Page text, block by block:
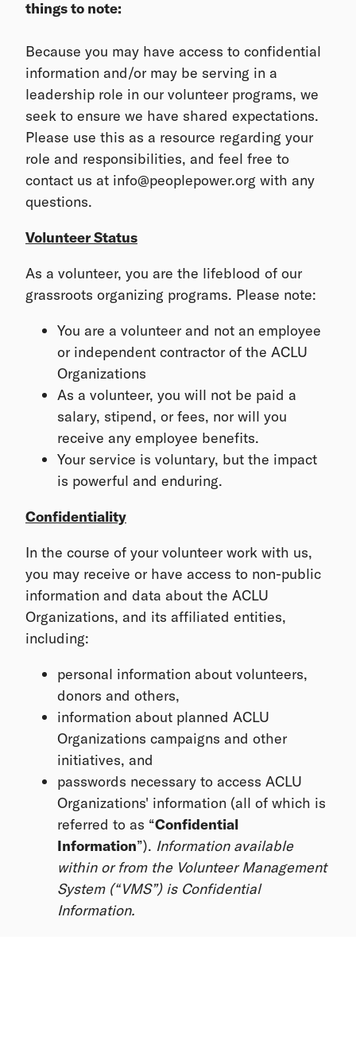
things to note:
Because you may have access to confidential
information and/or may be serving in a
leadership role in our volunteer programs, we
seek to ensure we have shared expectations.
Please use this as a resource regarding your
role and responsibilities, and feel free to
contact us at info@peoplepower.org with any
questions.
Volunteer Status
As a volunteer, you are the lifeblood of our
grassroots organizing programs. Please note:
You are a volunteer and not an employee
or independent contractor of the ACLU
Organizations
As a volunteer, you will not be paid a
salary, stipend, or fees, nor will you
receive any employee benefits.
Your service is voluntary, but the impact
is powerful and enduring.
Confidentiality
In the course of your volunteer work with us,
you may receive or have access to non-public
information and data about the ACLU
Organizations, and its affiliated entities,
including:
personal information about volunteers,
donors and others,
information about planned ACLU
Organizations campaigns and other
initiatives, and
passwords necessary to access ACLU
Organizations' information (all of which is
referred to as “Confidential
Information”). Information available
within or from the Volunteer Management
System (“VMS”) is Confidential
Information.